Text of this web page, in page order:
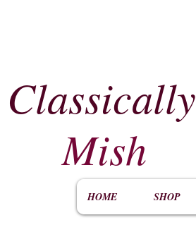
Classically
Mish
HOME SHOP